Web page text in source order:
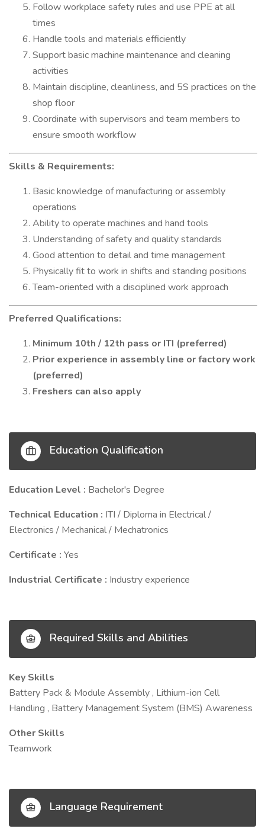
Follow workplace safety rules and use PPE at all
times
Handle tools and materials efficiently
Support basic machine maintenance and cleaning
activities
Maintain discipline, cleanliness, and 5S practices on the
shop floor
Coordinate with supervisors and team members to
ensure smooth workflow
Skills & Requirements:
Basic knowledge of manufacturing or assembly
operations
Ability to operate machines and hand tools
Understanding of safety and quality standards
Good attention to detail and time management
Physically fit to work in shifts and standing positions
Team-oriented with a disciplined work approach
Preferred Qualifications:
Minimum 10th / 12th pass or ITI (preferred)
Prior experience in assembly line or factory work
(preferred)
Freshers can also apply
Education Qualification
Education Level : Bachelor's Degree
Technical Education : ITI / Diploma in Electrical /
Electronics / Mechanical / Mechatronics
Certificate : Yes
Industrial Certificate : Industry experience
Required Skills and Abilities
Key Skills
Battery Pack & Module Assembly , Lithium-ion Cell
Handling , Battery Management System (BMS) Awareness
Other Skills
Teamwork
Language Requirement